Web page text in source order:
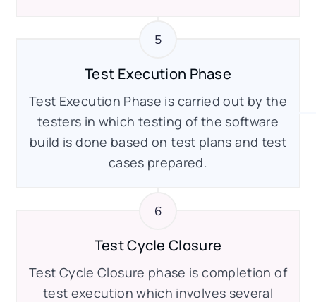
Test Execution Phase
Test Execution Phase is carried out by the
testers in which testing of the software
build is done based on test plans and test
cases prepared.
Test Cycle Closure
Test Cycle Closure phase is completion of
test execution which involves several